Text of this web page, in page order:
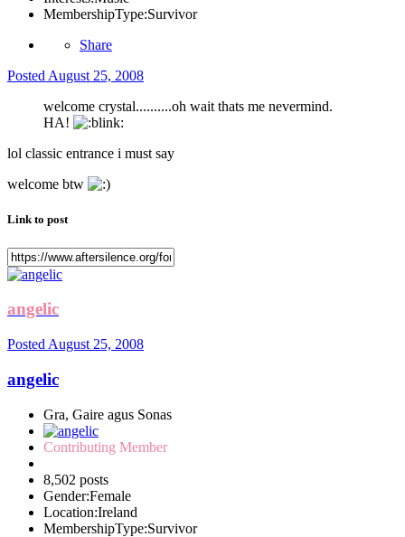
MembershipType:Survivor
Share
Posted August 25, 2008
welcome crystal..........oh wait thats me nevermind.
HA!
lol classic entrance i must say
welcome btw
Link to post
angelic
Posted August 25, 2008
angelic
Gra, Gaire agus Sonas
Contributing Member
8,502 posts
Gender:Female
Location:Ireland
MembershipType:Survivor